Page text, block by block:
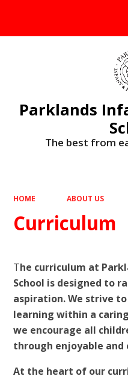
Parklands
The best from
HOME ABOUT US
Curriculum
The curriculum at
School is designed to
aspiration. We strive
learning within a
we encourage all
through enjoyable and
At the heart of our